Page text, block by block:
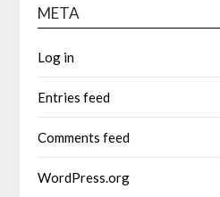
META
Log in
Entries feed
Comments feed
WordPress.org